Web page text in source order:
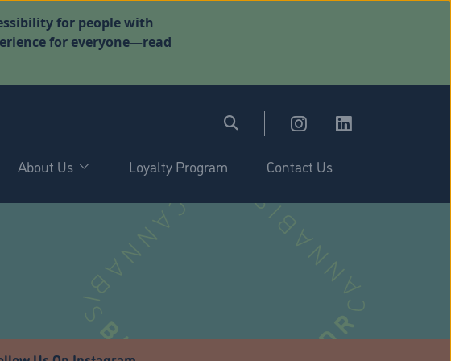
for people with
for everyone—read
About Us Loyalty Program Contact Us